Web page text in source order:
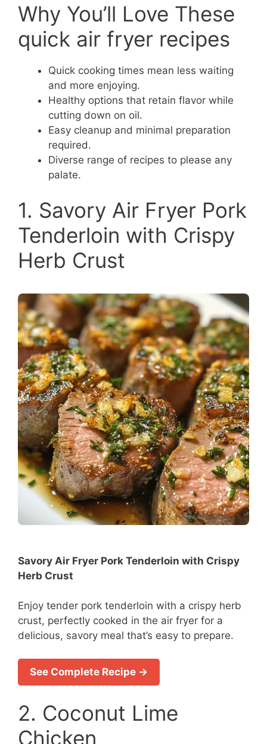
Why You’ll Love These
quick air fryer recipes
Quick cooking times mean less waiting
and more enjoying.
Healthy options that retain flavor while
cutting down on oil.
Easy cleanup and minimal preparation
required.
Diverse range of recipes to please any
palate.
1. Savory Air Fryer Pork
Tenderloin with Crispy
Herb Crust
Savory Air Fryer Pork Tenderloin with Crispy
Herb Crust
Enjoy tender pork tenderloin with a crispy herb
crust, perfectly cooked in the air fryer for a
delicious, savory meal that’s easy to prepare.
See Complete Recipe →
2. Coconut Lime
Chicken